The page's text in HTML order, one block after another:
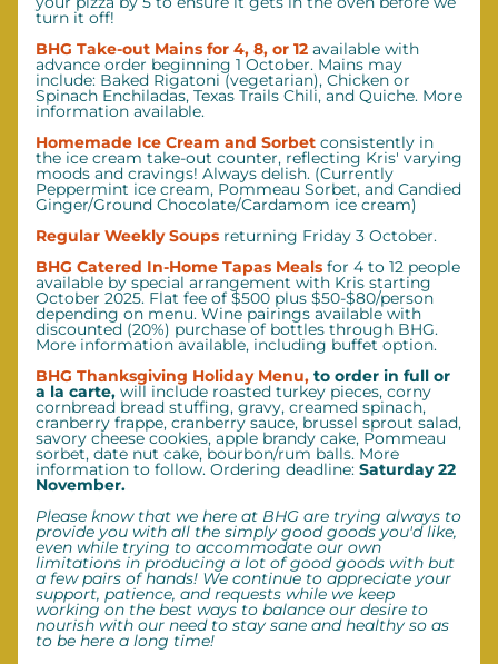
turn it off!
BHG Take-out Mains for 4, 8, or 12 available with
advance order beginning 1 October. Mains may
include: Baked Rigatoni (vegetarian), Chicken or
Spinach Enchiladas, Texas Trails Chili, and Quiche. More
information available.
Homemade Ice Cream and Sorbet consistently in
the ice cream take-out counter, reflecting Kris' varying
moods and cravings! Always delish. (Currently
Peppermint ice cream, Pommeau Sorbet, and Candied
Ginger/Ground Chocolate/Cardamom ice cream)
Regular Weekly Soups returning Friday 3 October.
BHG Catered In-Home Tapas Meals for 4 to 12 people
available by special arrangement with Kris starting
October 2025. Flat fee of $500 plus $50-$80/person
depending on menu. Wine pairings available with
discounted (20%) purchase of bottles through BHG.
More information available, including buffet option.
BHG Thanksgiving Holiday Menu, to order in full or
a la carte, will include roasted turkey pieces, corny
cornbread bread stuffing, gravy, creamed spinach,
cranberry frappe, cranberry sauce, brussel sprout salad,
savory cheese cookies, apple brandy cake, Pommeau
sorbet, date nut cake, bourbon/rum balls. More
information to follow. Ordering deadline: Saturday 22
November.
Please know that we here at BHG are trying always to
provide you with all the simply good goods you'd like,
even while trying to accommodate our own
limitations in producing a lot of good goods with but
a few pairs of hands! We continue to appreciate your
support, patience, and requests while we keep
working on the best ways to balance our desire to
nourish with our need to stay sane and healthy so as
to be here a long time!